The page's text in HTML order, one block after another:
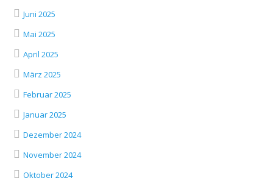
Juni 2025
Mai 2025
April 2025
März 2025
Februar 2025
Januar 2025
Dezember 2024
November 2024
Oktober 2024